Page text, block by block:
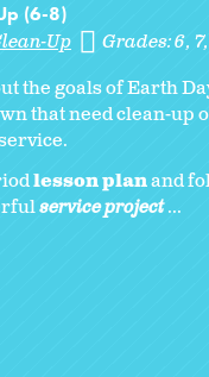
(6-8)
Up Grades:6 7
the goals of Earth
that need clean-up
lesson planand
service project...